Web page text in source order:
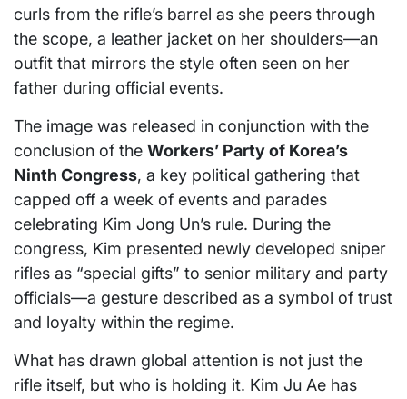
curls from the rifle’s barrel as she peers through
the scope, a leather jacket on her shoulders—an
outfit that mirrors the style often seen on her
father during official events.
The image was released in conjunction with the
conclusion of the Workers’ Party of Korea’s
Ninth Congress, a key political gathering that
capped off a week of events and parades
celebrating Kim Jong Un’s rule. During the
congress, Kim presented newly developed sniper
rifles as “special gifts” to senior military and party
officials—a gesture described as a symbol of trust
and loyalty within the regime.
What has drawn global attention is not just the
rifle itself, but who is holding it. Kim Ju Ae has